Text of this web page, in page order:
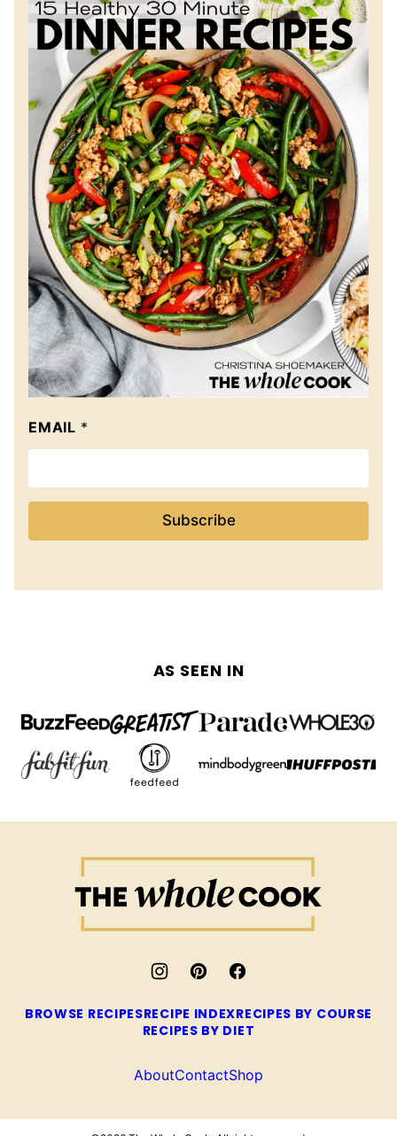
EMAIL *
Subscribe
AS SEEN IN
The
Whole
Cook
BROWSE RECIPESRECIPE INDEXRECIPES BY COURSE
RECIPES BY DIET
AboutContactShop